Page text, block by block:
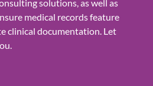
solutions, as well as
medical records feature
clinical documentation. Let